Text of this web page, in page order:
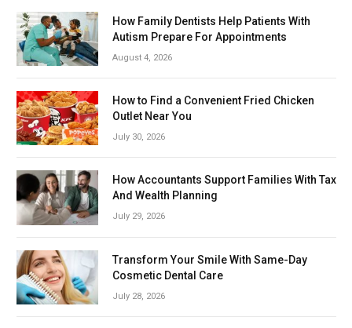
How Family Dentists Help Patients With
Autism Prepare For Appointments
August 4, 2026
How to Find a Convenient Fried Chicken
Outlet Near You
July 30, 2026
How Accountants Support Families With Tax
And Wealth Planning
July 29, 2026
Transform Your Smile With Same-Day
Cosmetic Dental Care
July 28, 2026